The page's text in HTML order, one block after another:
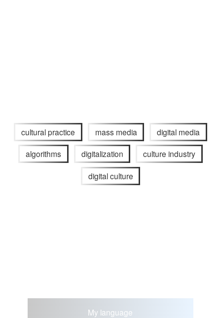
cultural practice mass media digital media
algorithms digitalization culture industry
digital culture
My language